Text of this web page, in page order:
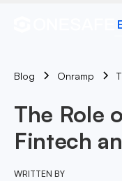
Blog Onramp
The Role
Fintech
WRITTEN BY